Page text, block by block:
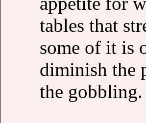
tables that
some of it is
diminish the
the gobbling.